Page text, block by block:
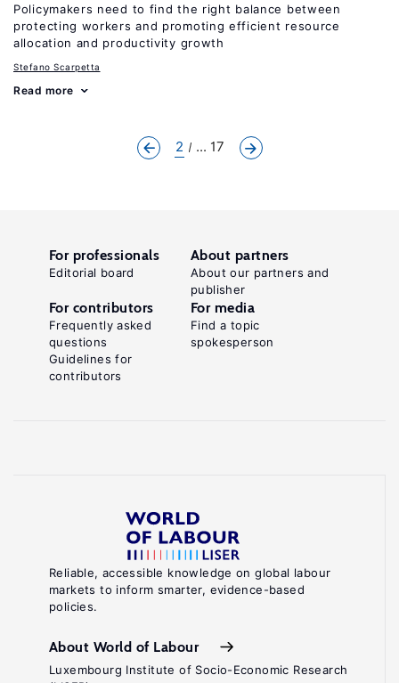
Policymakers need to find the right balance between
protecting workers and promoting efficient resource
allocation and productivity growth
Stefano Scarpetta
Read more
2 ... 17
Reliable, accessible knowledge on global labour
markets to inform smarter, evidence-based
policies.
About World of Labour
Luxembourg Institute of Socio-Economic Research
For professionals
Editorial board
About partners
About our partners and
publisher
For contributors
Frequently asked
questions
Guidelines for
contributors
For media
Find a topic
spokesperson